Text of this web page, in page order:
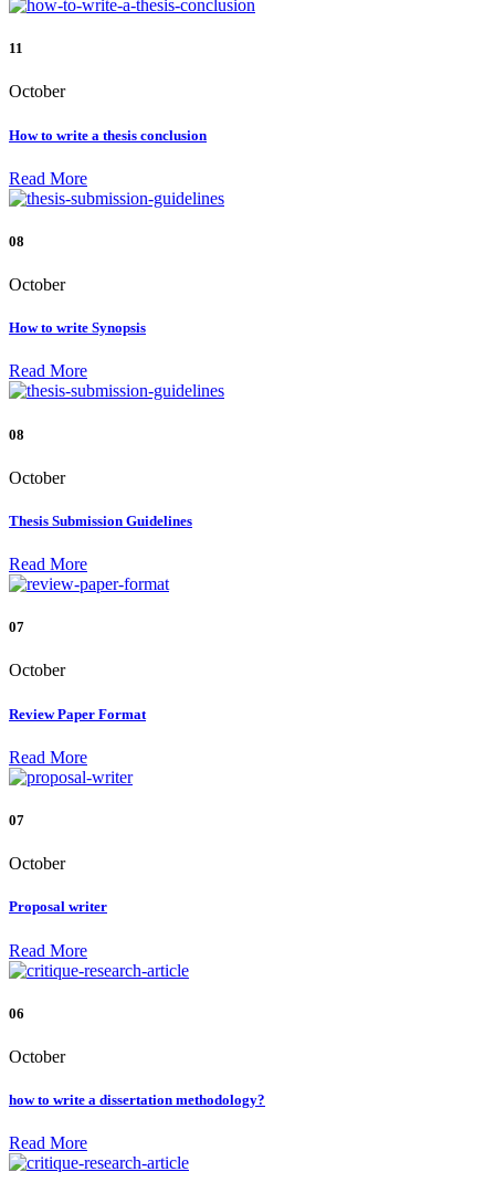
11
October
How to write a thesis conclusion
Read More
08
October
How to write Synopsis
Read More
08
October
Thesis Submission Guidelines
Read More
07
October
Review Paper Format
Read More
07
October
Proposal writer
Read More
06
October
how to write a dissertation methodology?
Read More